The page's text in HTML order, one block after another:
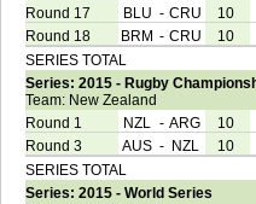
Round 17
BLU - CRU 10
Round 18
BRM - CRU 10
SERIES TOTAL
Series: 2015 - Rugby
Team: New Zealand
Round 1
NZL - ARG 10
Round 3
AUS - NZL 10
SERIES TOTAL
Series: 2015 - World Series